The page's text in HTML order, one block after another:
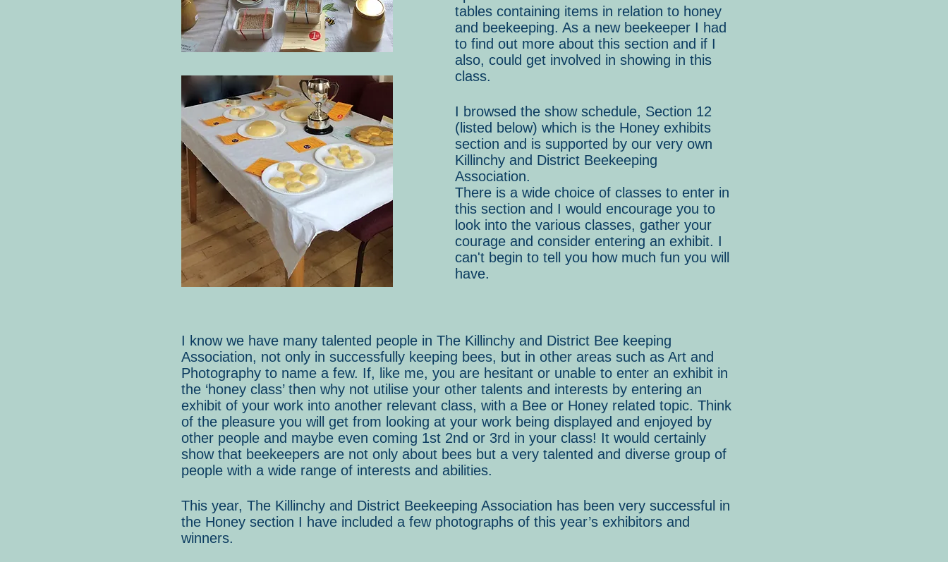
tables containing items in relation to honey
and beekeeping. As a new beekeeper I had
to find out more about this section and if I
also, could get involved in showing in this
class.
I browsed the show schedule, Section 12
(listed below) which is the Honey exhibits
section and is supported by our very own
Killinchy and District Beekeeping
Association.
There is a wide choice of classes to enter in
this section and I would encourage you to
look into the various classes, gather your
courage and consider entering an exhibit. I
can't begin to tell you how much fun you will
have.
I know we have many talented people in The Killinchy and District Bee keeping
Association, not only in successfully keeping bees, but in other areas such as Art and
Photography to name a few. If, like me, you are hesitant or unable to enter an exhibit in
the ‘honey class’ then why not utilise your other talents and interests by entering an
exhibit of your work into another relevant class, with a Bee or Honey related topic. Think
of the pleasure you will get from looking at your work being displayed and enjoyed by
other people and maybe even coming 1st 2nd or 3rd in your class! It would certainly
show that beekeepers are not only about bees but a very talented and diverse group of
people with a wide range of interests and abilities.
This year, The Killinchy and District Beekeeping Association has been very successful in
the Honey section I have included a few photographs of this year’s exhibitors and
winners.